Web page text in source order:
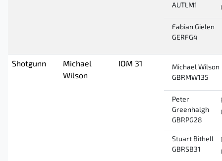
AUTLM1
Fabian Gielen
GERFG4
Shotgunn
Michael
Wilson
IOM 31
Michael Wilson
GBRMW135
Peter
Greenhalgh
GBRPG28
Stuart Bithell
GBRSB31